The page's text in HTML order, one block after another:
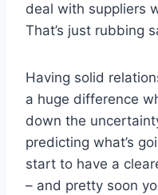
deal with suppliers
That’s just rubbing
Having solid
a huge difference
down the
predicting what’s
start to have a
– and pretty soon